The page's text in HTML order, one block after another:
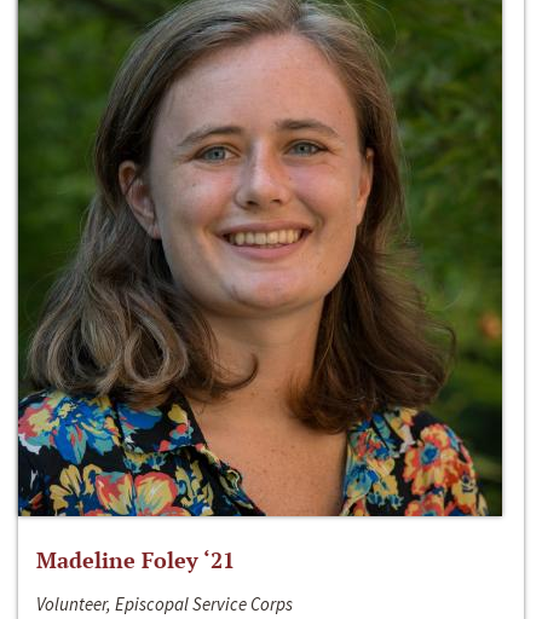
Madeline Foley ‘21
Volunteer, Episcopal Service Corps